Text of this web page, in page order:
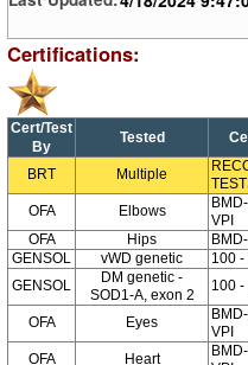
Certifications:
Cert/Test
By
Tested
BRT Multiple
OFA Elbows
VPI
OFA
Hips
GENSOL
vWD genetic 100
GENSOL
DM genetic -
SOD1-A, exon 2
100
OFA Eyes
VPI
OFA Heart